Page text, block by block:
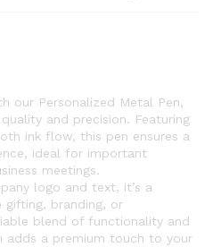
our Personalized Metal Pen,
and precision. Featuring
ink flow, this pen ensures a
ideal for important
meetings.
logo and text, it’s a
branding, or
blend of functionality and
adds a premium touch to your